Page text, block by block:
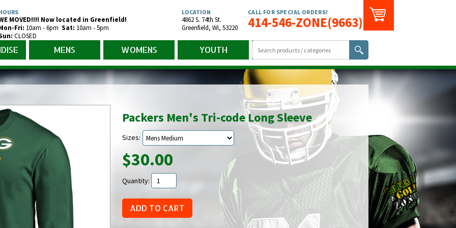
MOVED!!!! Now located in Greenfield!
Fri: 10am - 6pm Sat: 10am - 5pm
CLOSED
LOCATION
4862 S. 74th St.
Greenfield, WI, 53220
CALL FOR SPECIAL ORDERS!
414-546-ZONE(9663)
MENS WOMENS YOUTH
Packers Men's Tri-code Long Sleeve
Sizes:
$30.00
Quantity: